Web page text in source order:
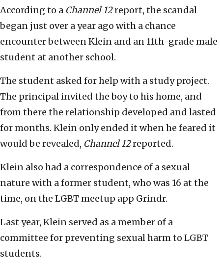
According to a Channel 12report, the scandal
began just over a year ago with a chance
encounter between Klein and an 11th-grade male
student at another school.
The student asked for help with a study project.
The principal invited the boy to his home, and
from there the relationship developed and lasted
for months. Klein only ended it when he feared it
would be revealed, Channel 12reported.
Klein also had a correspondence of a sexual
nature with a former student, who was 16 at the
time, on the LGBT meetup app Grindr.
Last year, Klein served as a member of a
committee for preventing sexual harm to LGBT
students.